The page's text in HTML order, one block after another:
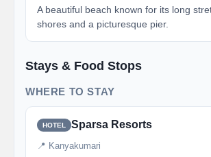
A beautiful beach known for its long
shores and a picturesque pier.
Stays & Food Stops
WHERE TO STAY
HOTEL Sparsa Resorts
📍 Kanyakumari